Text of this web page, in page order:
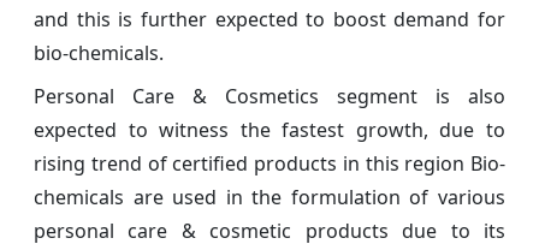
and this is further expected to boost demand for
bio-chemicals.
Personal Care & Cosmetics segment is also
expected to witness the fastest growth, due to
rising trend of certified products in this region Bio-
chemicals are used in the formulation of various
personal care & cosmetic products due to its